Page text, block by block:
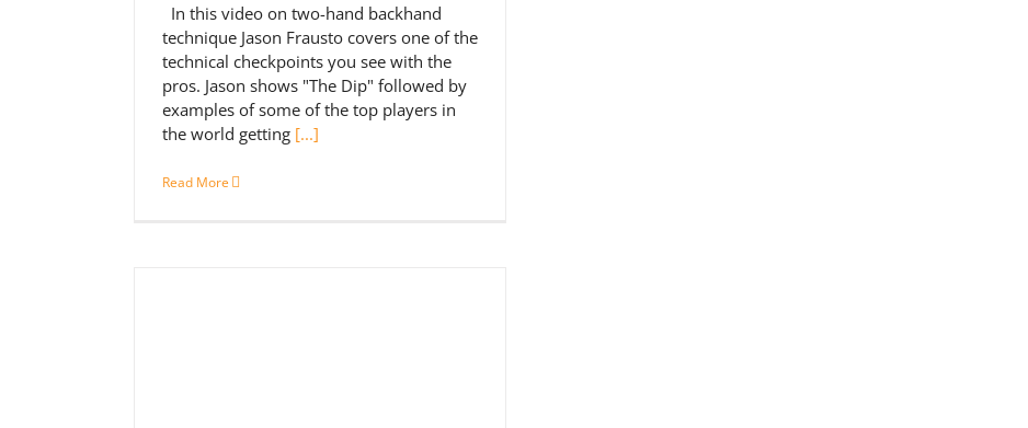
In this video on two-hand backhand
technique Jason Frausto covers one of the
technical checkpoints you see with the
pros. Jason shows "The Dip" followed by
examples of some of the top players in
the world getting [...]
Read More